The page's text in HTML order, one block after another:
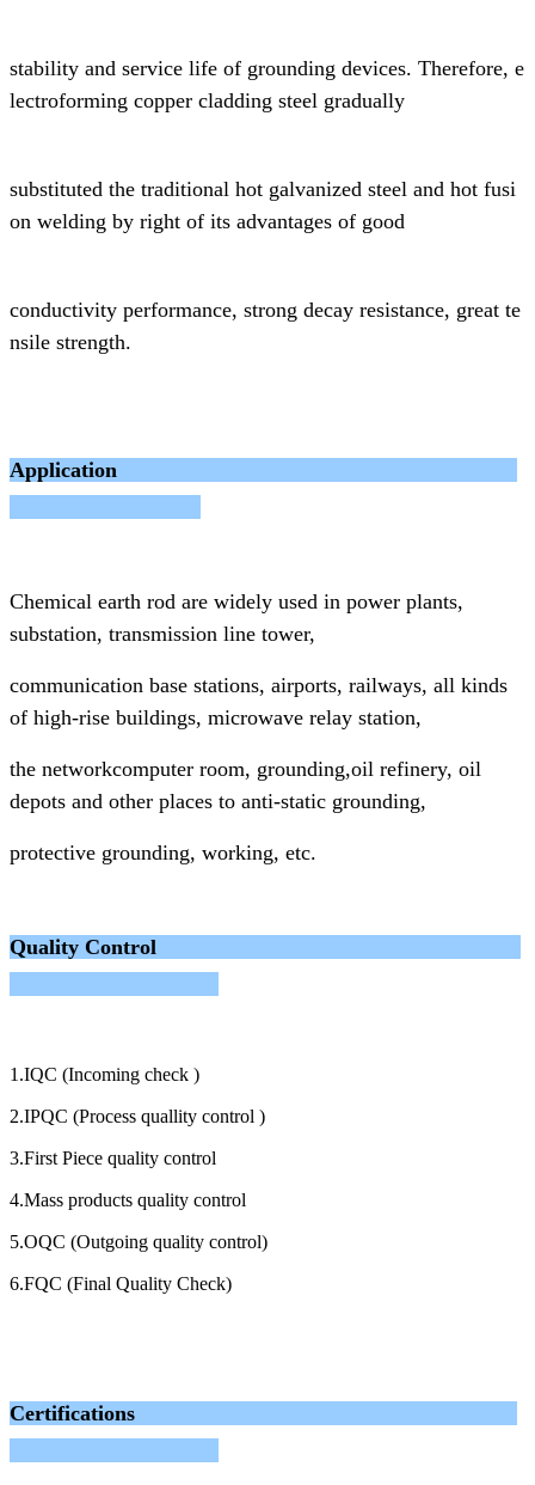
stability and service life of grounding devices. Therefore, e
lectroforming copper cladding steel gradually
substituted the traditional hot galvanized steel and hot fusi
on welding by right of its advantages of good
conductivity performance, strong decay resistance, great te
nsile strength.
Application
Chemical earth rod are widely used in power plants,
substation, transmission line tower,
communication base stations, airports, railways, all kinds
of high-rise buildings, microwave relay station,
the networkcomputer room, grounding,oil refinery, oil
depots and other places to anti-static grounding,
protective grounding, working, etc.
Quality Control
1.IQC (Incoming check )
2.IPQC (Process quallity control )
3.First Piece quality control
4.Mass products quality control
5.OQC (Outgoing quality control)
6.FQC (Final Quality Check)
Certifications